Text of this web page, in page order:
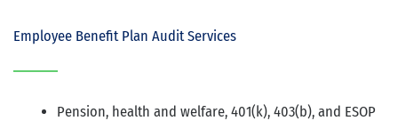
Employee Benefit Plan Audit Services
Pension, health and welfare, 401(k), 403(b), and ESOP